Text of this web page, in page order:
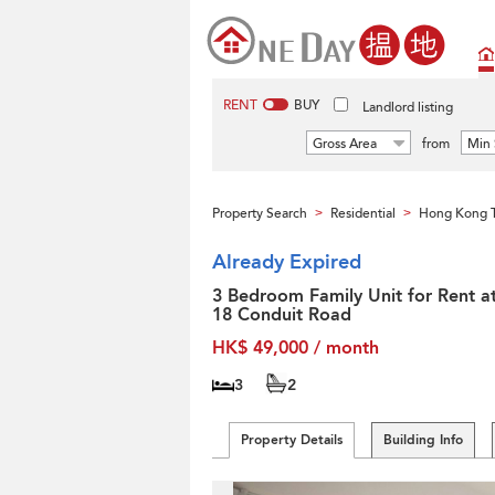
RENT BUY Landlord listing
Gross Area from Min
Property Search > Residential > Hong Kong
Already Expired
3 Bedroom Family Unit for Rent
18 Conduit Road
HK$ 49,000 / month
3 2
Property Details Building Info